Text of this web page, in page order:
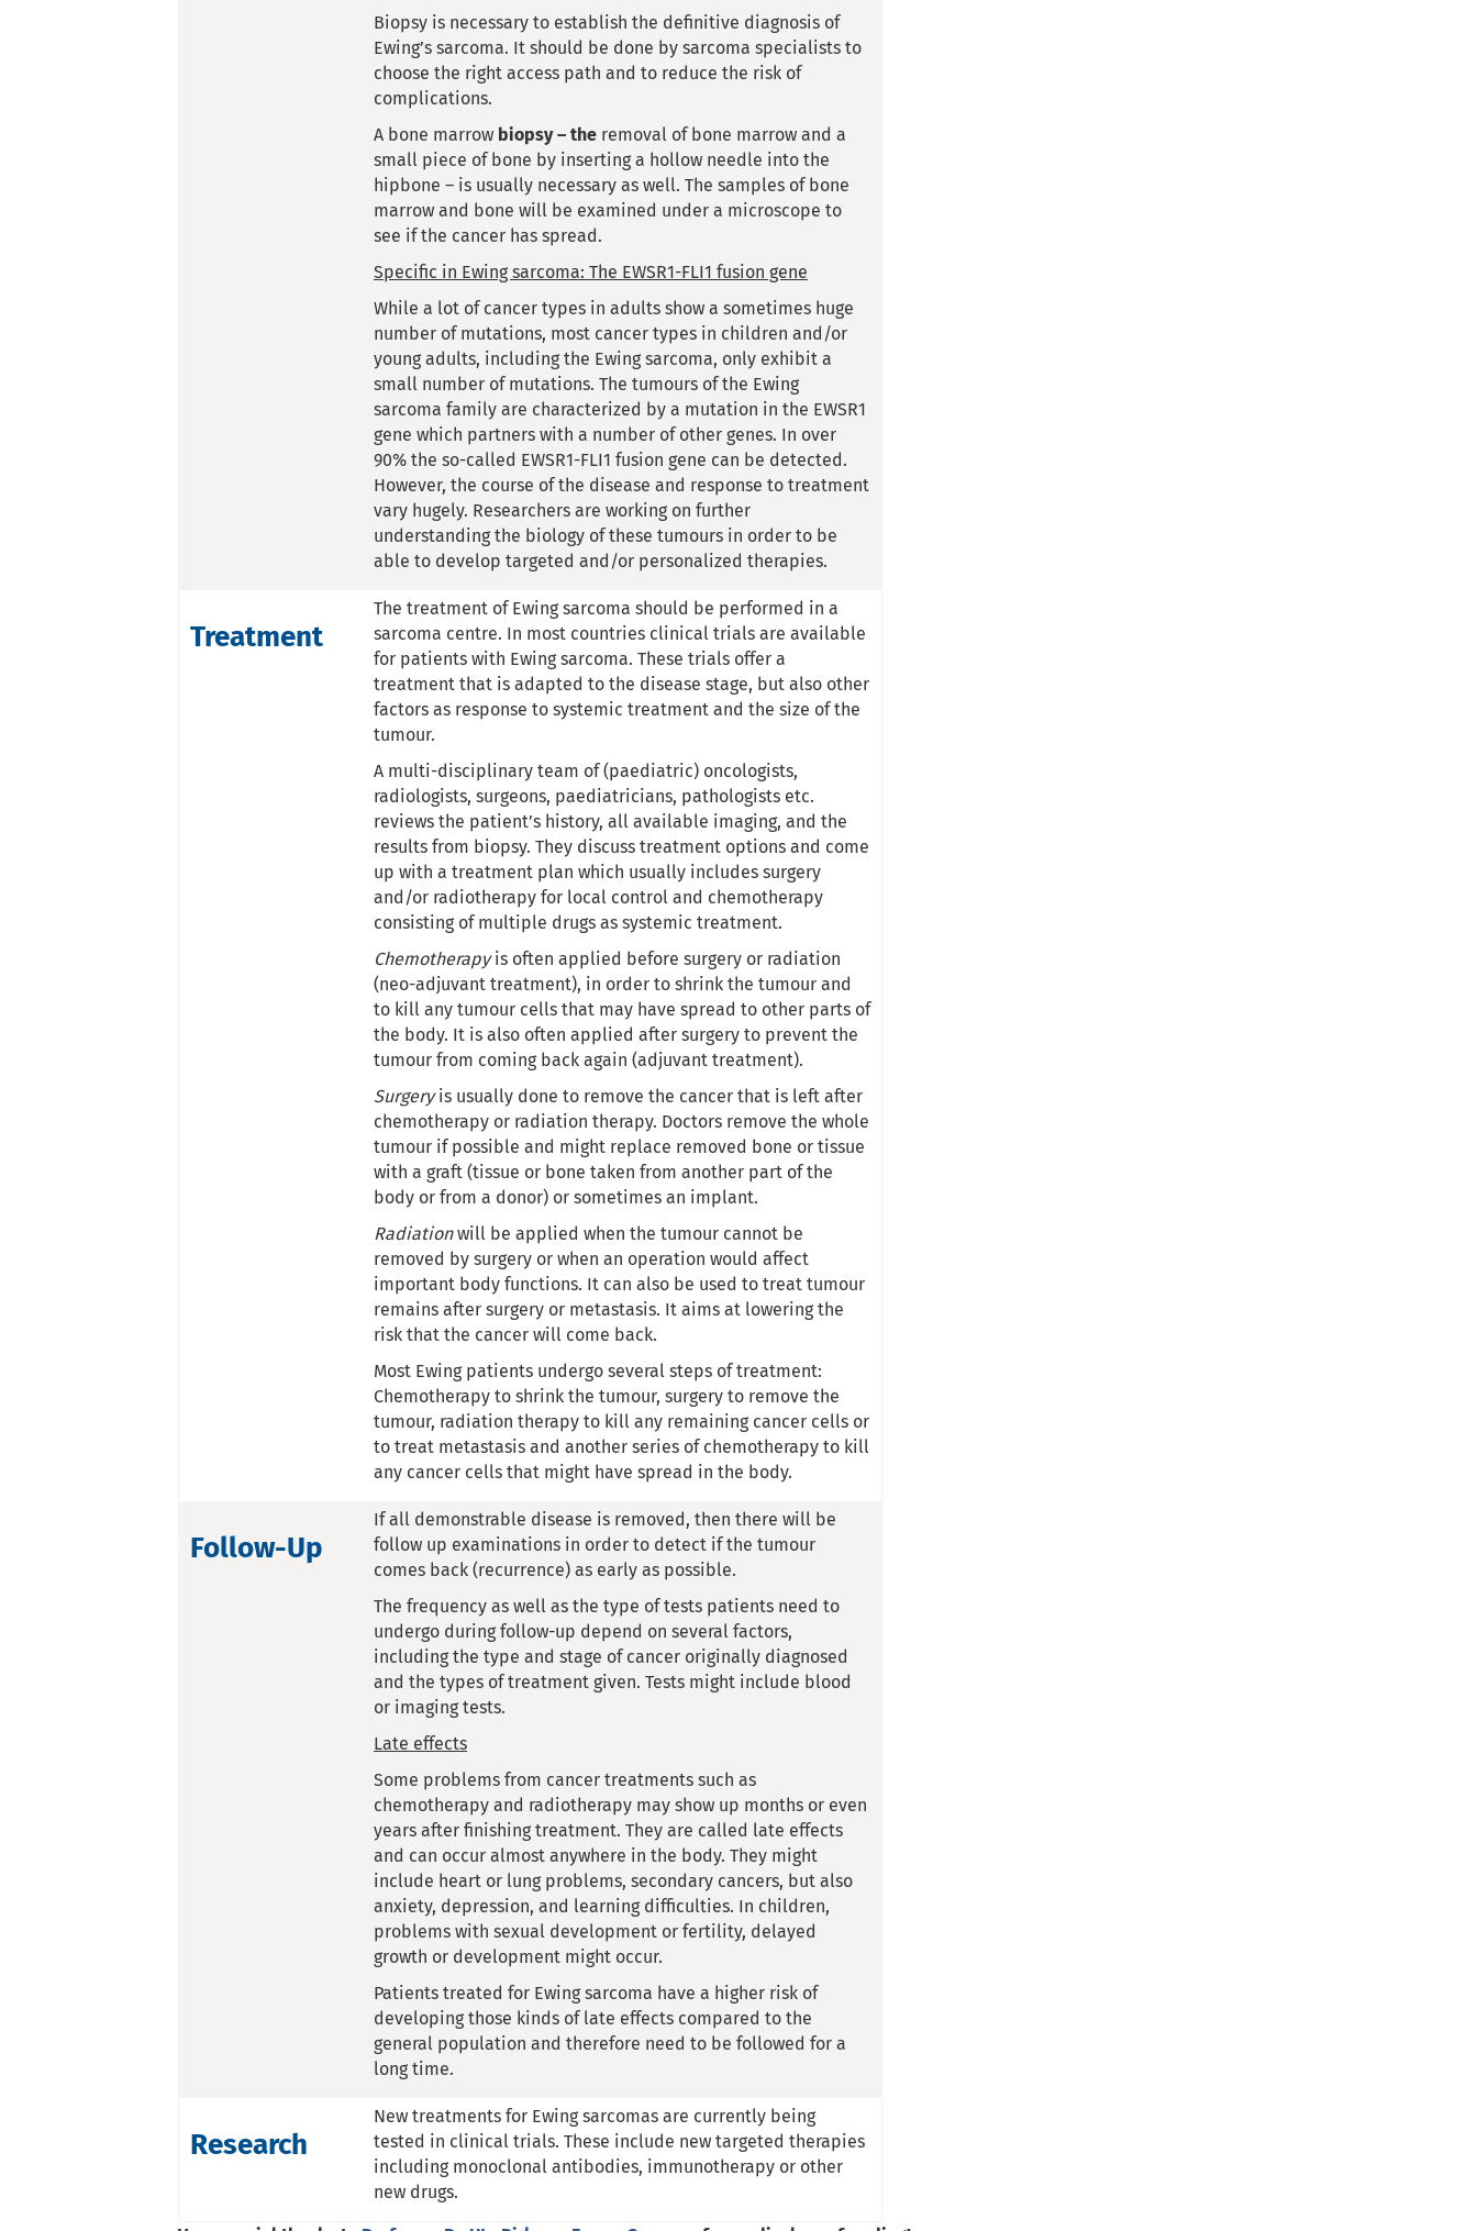
Biopsy is necessary to establish the definitive diagnosis of
Ewing’s sarcoma. It should be done by sarcoma specialists to
choose the right access path and to reduce the risk of
complications.
A bone marrow biopsy – the removal of bone marrow and a
small piece of bone by inserting a hollow needle into the
hipbone – is usually necessary as well. The samples of bone
marrow and bone will be examined under a microscope to
see if the cancer has spread.
Specific in Ewing sarcoma: The EWSR1-FLI1 fusion gene
While a lot of cancer types in adults show a sometimes huge
number of mutations, most cancer types in children and/or
young adults, including the Ewing sarcoma, only exhibit a
small number of mutations. The tumours of the Ewing
sarcoma family are characterized by a mutation in the EWSR1
gene which partners with a number of other genes. In over
90% the so-called EWSR1-FLI1 fusion gene can be detected.
However, the course of the disease and response to treatment
vary hugely. Researchers are working on further
understanding the biology of these tumours in order to be
able to develop targeted and/or personalized therapies.
Treatment
The treatment of Ewing sarcoma should be performed in a
sarcoma centre. In most countries clinical trials are available
for patients with Ewing sarcoma. These trials offer a
treatment that is adapted to the disease stage, but also other
factors as response to systemic treatment and the size of the
tumour.
A multi-disciplinary team of (paediatric) oncologists,
radiologists, surgeons, paediatricians, pathologists etc.
reviews the patient’s history, all available imaging, and the
results from biopsy. They discuss treatment options and come
up with a treatment plan which usually includes surgery
and/or radiotherapy for local control and chemotherapy
consisting of multiple drugs as systemic treatment.
Chemotherapyis often applied before surgery or radiation
(neo-adjuvant treatment), in order to shrink the tumour and
to kill any tumour cells that may have spread to other parts of
the body. It is also often applied after surgery to prevent the
tumour from coming back again (adjuvant treatment).
Surgeryis usually done to remove the cancer that is left after
chemotherapy or radiation therapy. Doctors remove the whole
tumour if possible and might replace removed bone or tissue
with a graft (tissue or bone taken from another part of the
body or from a donor) or sometimes an implant.
Radiationwill be applied when the tumour cannot be
removed by surgery or when an operation would affect
important body functions. It can also be used to treat tumour
remains after surgery or metastasis. It aims at lowering the
risk that the cancer will come back.
Most Ewing patients undergo several steps of treatment:
Chemotherapy to shrink the tumour, surgery to remove the
tumour, radiation therapy to kill any remaining cancer cells or
to treat metastasis and another series of chemotherapy to kill
any cancer cells that might have spread in the body.
Follow-Up
If all demonstrable disease is removed, then there will be
follow up examinations in order to detect if the tumour
comes back (recurrence) as early as possible.
The frequency as well as the type of tests patients need to
undergo during follow-up depend on several factors,
including the type and stage of cancer originally diagnosed
and the types of treatment given. Tests might include blood
or imaging tests.
Late effects
Some problems from cancer treatments such as
chemotherapy and radiotherapy may show up months or even
years after finishing treatment. They are called late effects
and can occur almost anywhere in the body. They might
include heart or lung problems, secondary cancers, but also
anxiety, depression, and learning difficulties. In children,
problems with sexual development or fertility, delayed
growth or development might occur.
Patients treated for Ewing sarcoma have a higher risk of
developing those kinds of late effects compared to the
general population and therefore need to be followed for a
long time.
Research
New treatments for Ewing sarcomas are currently being
tested in clinical trials. These include new targeted therapies
including monoclonal antibodies, immunotherapy or other
new drugs.